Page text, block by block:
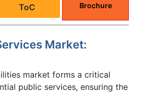
ToC Brochure
Market:
market forms a critical
public services, ensuring the